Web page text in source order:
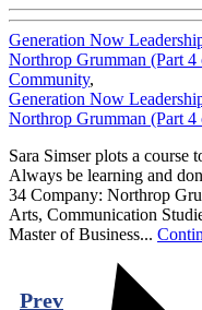
Generation Now
Northrop Grumman (Part 4
Community,
Generation Now
Northrop Grumman (Part 4
Sara Simser plots a course
Always be learning and
34 Company: Northrop
Arts, Communication
Master of Business...
Prev